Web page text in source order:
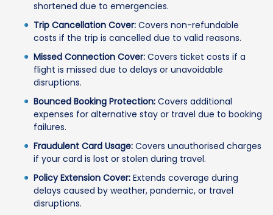
shortened due to emergencies.
Trip Cancellation Cover: Covers non-refundable
costs if the trip is cancelled due to valid reasons.
Missed Connection Cover: Covers ticket costs if a
flight is missed due to delays or unavoidable
disruptions.
Bounced Booking Protection: Covers additional
expenses for alternative stay or travel due to booking
failures.
Fraudulent Card Usage: Covers unauthorised charges
if your card is lost or stolen during travel.
Policy Extension Cover: Extends coverage during
delays caused by weather, pandemic, or travel
disruptions.